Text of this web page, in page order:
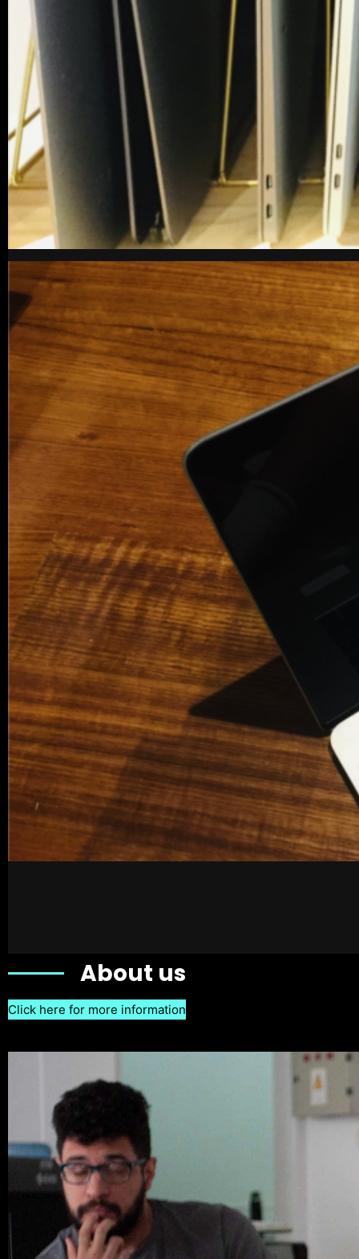
About us
Click here for more information